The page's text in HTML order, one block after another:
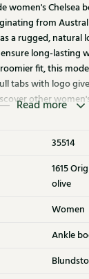
women's Chelsea
from
a rugged, natural
long-lasting
fit, this
tabs with logo
other
Read more
35514
1615
olive
Women
Ankle